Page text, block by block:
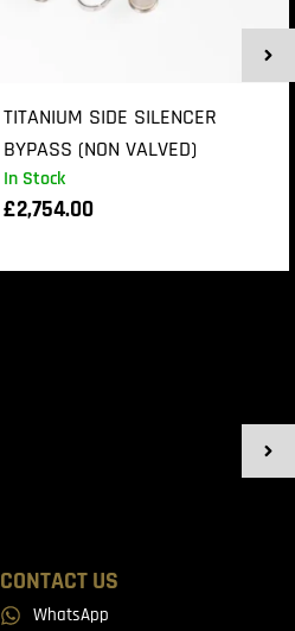
In Stock
TITANIUM SIDE SILENCER
BYPASS (NON VALVED)
£2,754.00
CONTACT US
WhatsApp